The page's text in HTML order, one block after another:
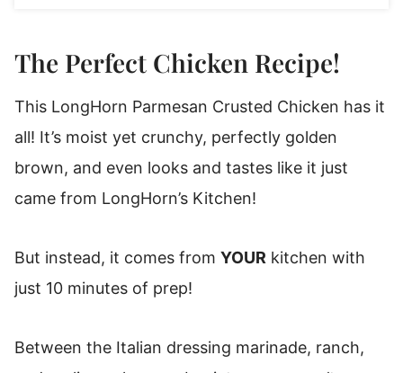
How To Store Leftover Parmesan Crusted
What's The Best Way To Reheat Leftovers?
Parmesan Crusted Chicken
The Perfect Chicken Recipe!
This LongHorn Parmesan Crusted Chicken has it
all! It’s moist yet crunchy, perfectly golden
brown, and even looks and tastes like it just
came from LongHorn’s Kitchen!
But instead, it comes from YOUR kitchen with
just 10 minutes of prep!
Between the Italian dressing marinade, ranch,